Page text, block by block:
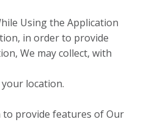
Using the Application
in order to provide
We may collect, with
location.
provide features of Our